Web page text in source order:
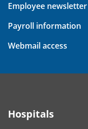
Employee newsletter
Payroll information
Webmail access
Hospitals